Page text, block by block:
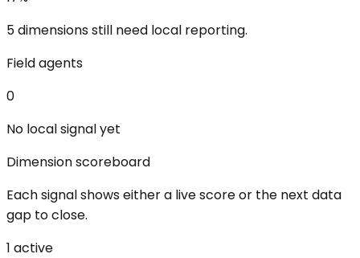
5 dimensions still need local reporting.
Field agents
0
No local signal yet
Dimension scoreboard
Each signal shows either a live score or the next data
gap to close.
1 active